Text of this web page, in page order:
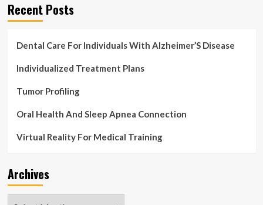
Recent Posts
Dental Care For Individuals With Alzheimer’S Disease
Individualized Treatment Plans
Tumor Profiling
Oral Health And Sleep Apnea Connection
Virtual Reality For Medical Training
Archives